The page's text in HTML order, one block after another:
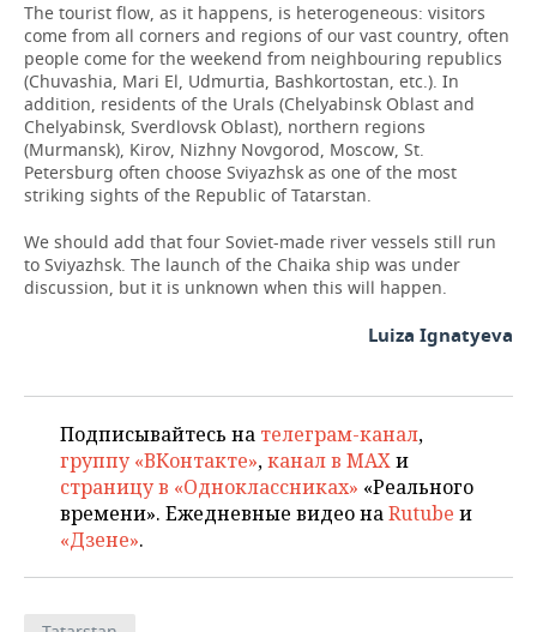
The tourist flow, as it happens, is heterogeneous: visitors
come from all corners and regions of our vast country, often
people come for the weekend from neighbouring republics
(Chuvashia, Mari El, Udmurtia, Bashkortostan, etc.). In
addition, residents of the Urals (Chelyabinsk Oblast and
Chelyabinsk, Sverdlovsk Oblast), northern regions
(Murmansk), Kirov, Nizhny Novgorod, Moscow, St.
Petersburg often choose Sviyazhsk as one of the most
striking sights of the Republic of Tatarstan.
We should add that four Soviet-made river vessels still run
to Sviyazhsk. The launch of the Chaika ship was under
discussion, but it is unknown when this will happen.
Luiza Ignatyeva
Подписывайтесь на телеграм-канал,
группу «ВКонтакте»,канал в MAXи
страницу в «Одноклассниках» «Реального
времени». Ежедневные видео наRutube и
«Дзене».